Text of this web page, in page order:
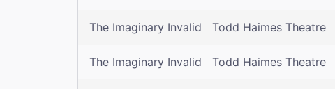
The Imaginary Invalid Todd Haimes Theatre
The Imaginary Invalid Todd Haimes Theatre